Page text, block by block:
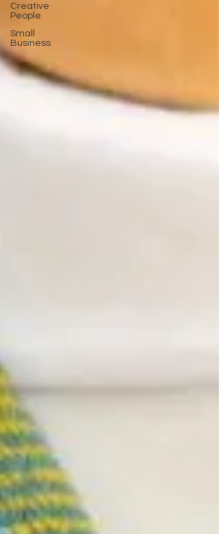
Creative
People
Small
Business